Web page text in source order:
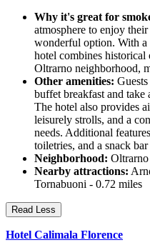
Why it's great for
atmosphere to enjoy
wonderful option. With
hotel combines
Oltrarno neighborhood,
Other amenities:
buffet breakfast and take
The hotel also provides
leisurely strolls, and a
needs. Additional
toiletries, and a snack
Neighborhood: Oltrarno
Nearby attractions:
Tornabuoni - 0.72 miles
Read Less
Hotel Calimala Florence